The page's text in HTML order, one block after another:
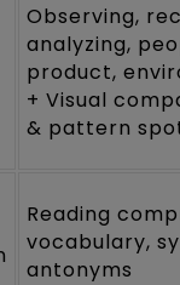
Observing,
analyzing,
product,
+ Visual
& pattern
Reading
vocabulary,
antonyms